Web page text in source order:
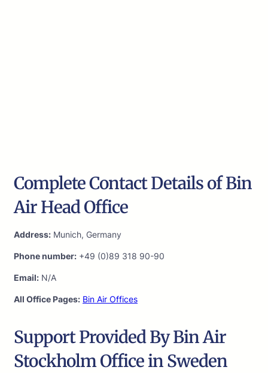
Complete Contact Details of Bin
Air Head Office
Address: Munich, Germany
Phone number: +49 (0)89 318 90-90
Email: N/A
All Office Pages: Bin Air Offices
Support Provided By Bin Air
Stockholm Office in Sweden